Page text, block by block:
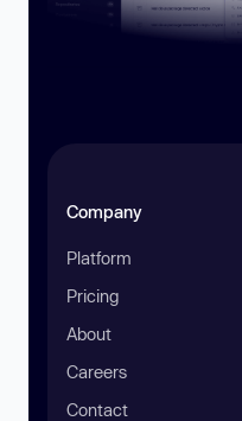
Company
Platform
Pricing
About
Careers
Contact